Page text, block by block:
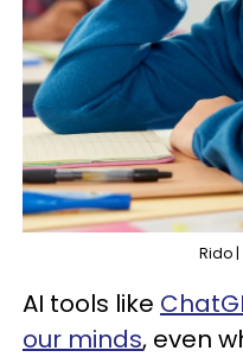
Rido
AI tools like
our minds, even